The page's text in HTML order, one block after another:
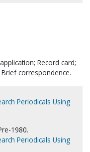
Record card;
correspondence.
Periodicals Using
1980.
Periodicals Using